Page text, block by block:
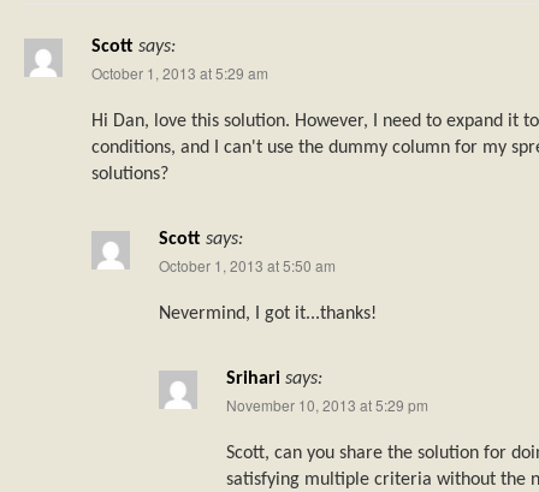
Scott says:
October 1, 2013 at 5:29 am
Hi Dan, love this solution. However, I need to expand it
conditions, and I can't use the dummy column for my
solutions?
Scott says:
October 1, 2013 at 5:50 am
Nevermind, I got it...thanks!
Srihari says:
November 10, 2013 at 5:29 pm
Scott, can you share the solution for
satisfying multiple criteria without the